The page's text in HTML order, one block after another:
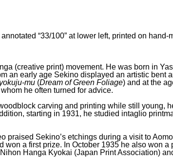
“33/100” at lower left, printed on hand-
(creative print) movement. He was born in
an early age Sekino displayed an artistic bent
mu (Dream of Green Foliage) and at the
he often turned for advice.
carving and printing while still young,
starting in 1931, he studied intaglio
praised Sekino’s etchings during a visit to
a first prize. In October 1935 he also won
Hanga Kyokai (Japan Print Association)